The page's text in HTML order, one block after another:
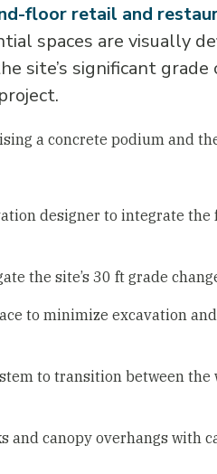
floor retail and
spaces are visually
site’s significant grade
a concrete podium and
designer to integrate
the site’s 30 ft grade
to minimize excavation
to transition between
and canopy overhangs with